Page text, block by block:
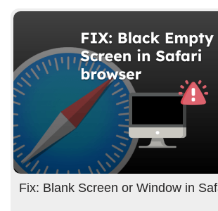
Fix: Blank Screen or Window in